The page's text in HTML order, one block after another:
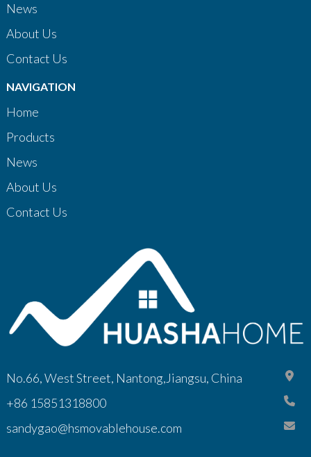
News
About Us
Contact Us
NAVIGATION
Home
Products
News
About Us
Contact Us
No.66, West Street, Nantong,Jiangsu, China
+86 15851318800
sandygao@hsmovablehouse.com